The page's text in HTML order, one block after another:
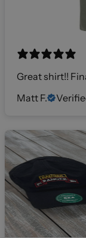
Great shirt!!
Matt F.